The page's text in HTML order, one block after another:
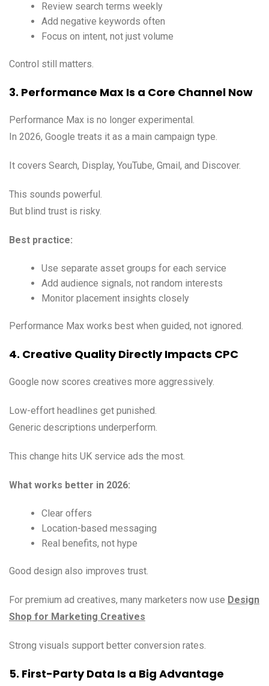
Review search terms weekly
Add negative keywords often
Focus on intent, not just volume
Control still matters.
3. Performance Max Is a Core Channel Now
Performance Max is no longer experimental.
In 2026, Google treats it as a main campaign type.
It covers Search, Display, YouTube, Gmail, and Discover.
This sounds powerful.
But blind trust is risky.
Best practice:
Use separate asset groups for each service
Add audience signals, not random interests
Monitor placement insights closely
Performance Max works best when guided, not ignored.
4. Creative Quality Directly Impacts CPC
Google now scores creatives more aggressively.
Low-effort headlines get punished.
Generic descriptions underperform.
This change hits UK service ads the most.
What works better in 2026:
Clear offers
Location-based messaging
Real benefits, not hype
Good design also improves trust.
For premium ad creatives, many marketers now use Design
Shop for Marketing Creatives
Strong visuals support better conversion rates.
5. First-Party Data Is a Big Advantage